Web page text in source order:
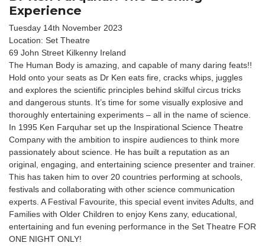
Experience
Tuesday 14th November 2023
Location: Set Theatre
69 John Street Kilkenny Ireland
The Human Body is amazing, and capable of many daring feats!!
Hold onto your seats as Dr Ken eats fire, cracks whips, juggles
and explores the scientific principles behind skilful circus tricks
and dangerous stunts. It’s time for some visually explosive and
thoroughly entertaining experiments – all in the name of science.
In 1995 Ken Farquhar set up the Inspirational Science Theatre
Company with the ambition to inspire audiences to think more
passionately about science. He has built a reputation as an
original, engaging, and entertaining science presenter and trainer.
This has taken him to over 20 countries performing at schools,
festivals and collaborating with other science communication
experts. A Festival Favourite, this special event invites Adults, and
Families with Older Children to enjoy Kens zany, educational,
entertaining and fun evening performance in the Set Theatre FOR
ONE NIGHT ONLY!